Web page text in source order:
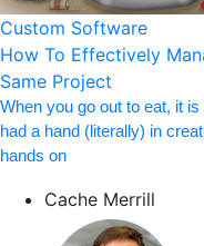
Custom Software
How To Effectively
Same Project
When you go out to eat, it
had a hand (literally) in
hands on
Cache Merrill